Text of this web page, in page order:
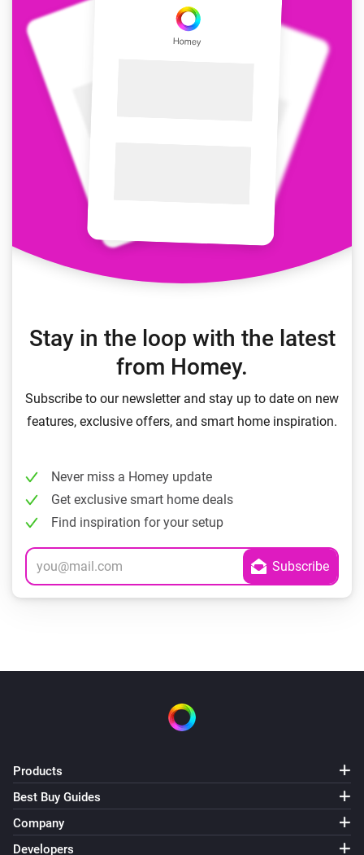
Stay in the loop with the latest
from Homey.
Subscribe to our newsletter and stay up to date on new
features, exclusive offers, and smart home inspiration.
Never miss a Homey update
Get exclusive smart home deals
Find inspiration for your setup
Products
Best Buy Guides
Company
Developers